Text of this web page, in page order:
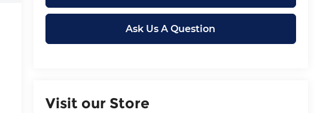
Ask Us A Question
Visit our Store